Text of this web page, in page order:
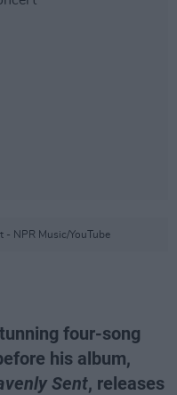
- NPR Music/YouTube
four-song
his album,
Sent, releases